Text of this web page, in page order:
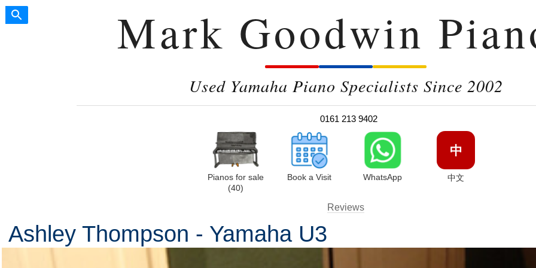
Mark Goodwin
Used Yamaha Piano Specialists Since 2002
0161 213 9402
Pianos for sale
(40)
Book a Visit WhatsApp
中
中文
Reviews
Ashley Thompson - Yamaha U3